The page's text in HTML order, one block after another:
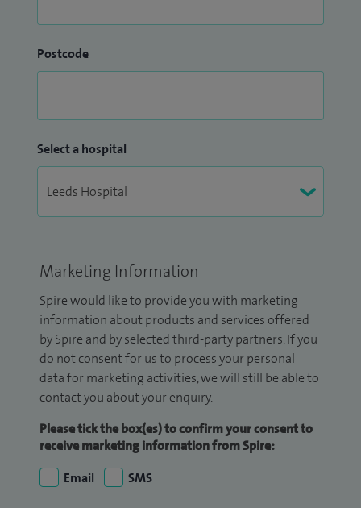
Postcode
Select a hospital
Marketing Information
Spire would like to provide you with marketing
information about products and services offered
by Spire and by selected third-party partners. If you
do not consent for us to process your personal
data for marketing activities, we will still be able to
contact you about your enquiry.
Please tick the box(es) to confirm your consent to
receive marketing information from Spire:
Email
SMS